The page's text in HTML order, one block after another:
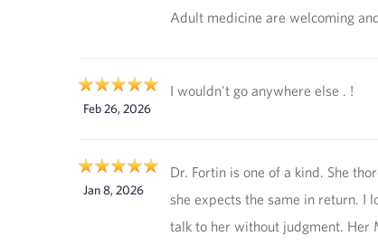
Adult medicine are welcoming
Feb 26, 2026
I wouldn't go anywhere else . !
Jan 8, 2026
Dr. Fortin is one of a kind. She
she expects the same in return. I
talk to her without judgment. Her